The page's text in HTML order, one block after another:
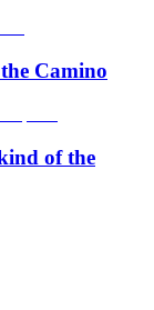
Camino
of the